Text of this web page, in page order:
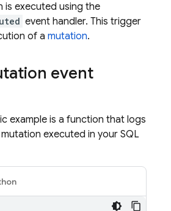
is executed using the
event handler. This trigger
of a mutation.
event
example is a function that logs
executed in your SQL